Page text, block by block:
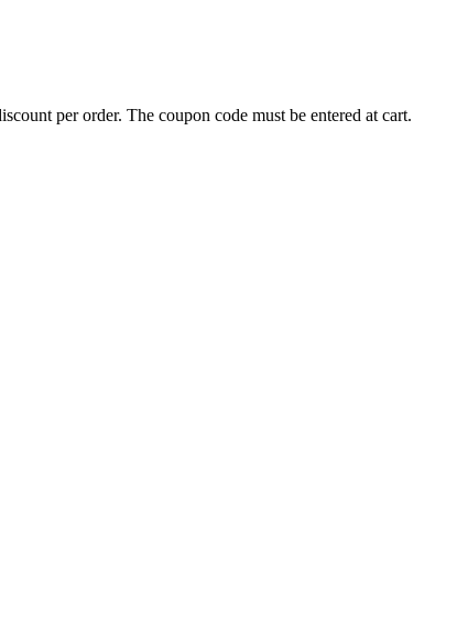
per order. The coupon code must be entered at cart.